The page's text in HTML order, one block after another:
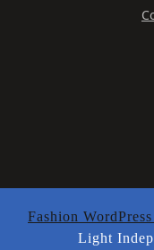
Fashion
Light